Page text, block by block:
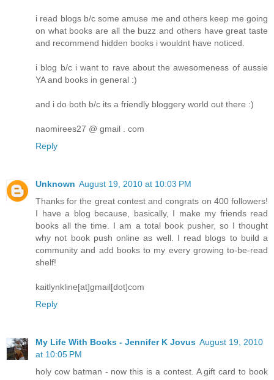
i read blogs b/c some amuse me and others keep me going
on what books are all the buzz and others have great taste
and recommend hidden books i wouldnt have noticed.
i blog b/c i want to rave about the awesomeness of aussie
YA and books in general :)
and i do both b/c its a friendly bloggery world out there :)
naomirees27 @ gmail . com
Reply
Unknown August 19, 2010 at 10:03 PM
Thanks for the great contest and congrats on 400 followers!
I have a blog because, basically, I make my friends read
books all the time. I am a total book pusher, so I thought
why not book push online as well. I read blogs to build a
community and add books to my every growing to-be-read
shelf!
kaitlynkline[at]gmail[dot]com
Reply
My Life With Books - Jennifer K Jovus August 19, 2010
at 10:05 PM
holy cow batman - now this is a contest. A gift card to book